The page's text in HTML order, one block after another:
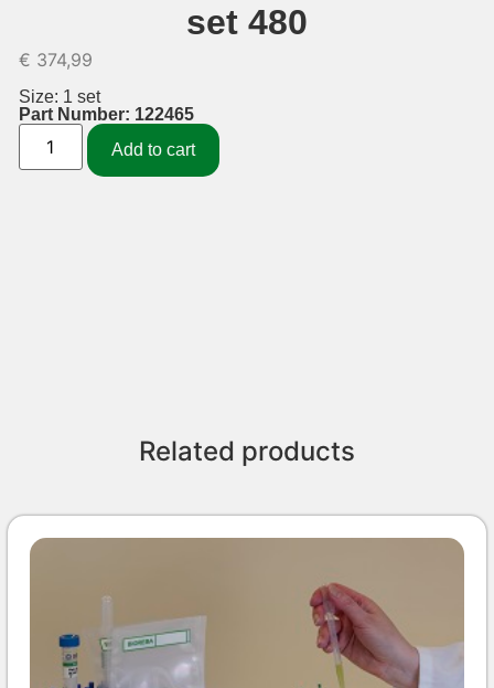
set 480
€ 374,99
Size: 1 set
Part Number: 122465
Add to cart
Related products